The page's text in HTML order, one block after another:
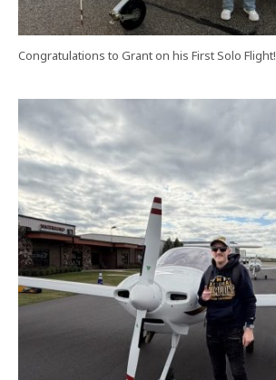
Congratulations to Grant on his First Solo Flight!